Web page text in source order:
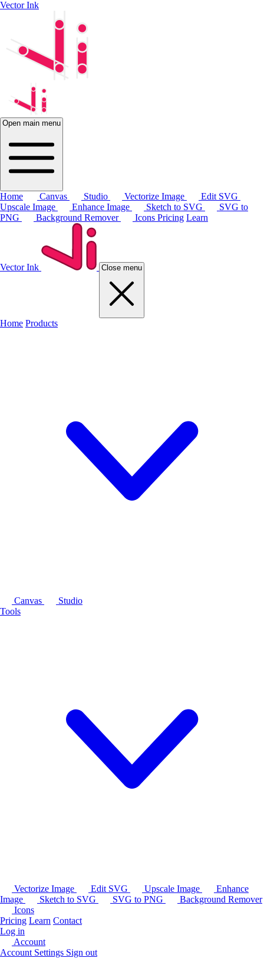
Vector Ink
Open main menu
Home Canvas Studio Vectorize Image
Edit SVG
Upscale Image
Enhance Image Sketch to SVG
SVG to
PNG
Background Remover Icons Pricing Learn
Vector Ink Close menu
Home Products
Canvas
Studio
Tools
Vectorize Image Edit SVG Upscale Image
Enhance
Image
Sketch to SVG SVG to PNG
Background Remover
Icons
Pricing Learn Contact
Log in
Account
Account Settings Sign out